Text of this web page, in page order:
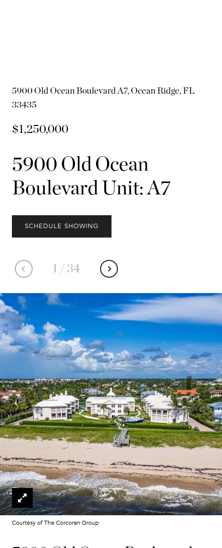
5900 Old Ocean Boulevard A7, Ocean Ridge, FL
33435
$1,250,000
5900 Old Ocean
Boulevard Unit: A7
1 / 34
SCHEDULE SHOWING
Courtesy of The Corcoran Group